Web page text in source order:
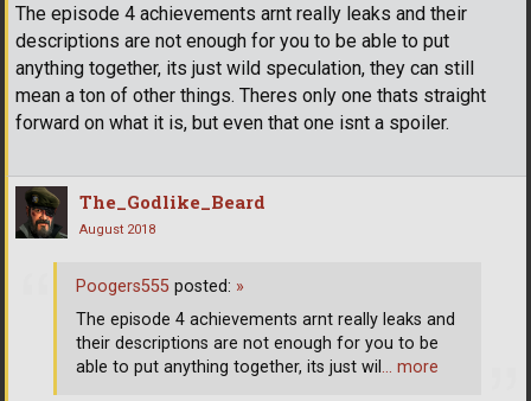
The episode 4 achievements arnt really leaks and their
descriptions are not enough for you to be able to put
anything together, its just wild speculation, they can still
mean a ton of other things. Theres only one thats straight
forward on what it is, but even that one isnt a spoiler.
The_Godlike_Beard
August 2018
Poogers555 posted: »
The episode 4 achievements arnt really leaks and
their descriptions are not enough for you to be
able to put anything together, its just wil … more